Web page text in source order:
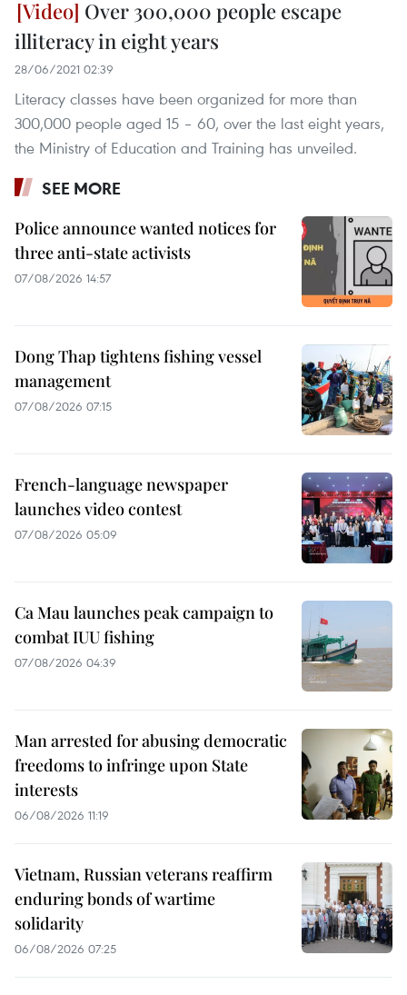
Over 300,000 people escape
illiteracy in eight years
28/06/2021 02:39
Literacy classes have been organized for more than
300,000 people aged 15 – 60, over the last eight years,
the Ministry of Education and Training has unveiled.
SEE MORE
Police announce wanted notices for
three anti-state activists
07/08/2026 14:57
Dong Thap tightens fishing vessel
management
07/08/2026 07:15
French-language newspaper
launches video contest
07/08/2026 05:09
Ca Mau launches peak campaign to
combat IUU fishing
07/08/2026 04:39
Man arrested for abusing democratic
freedoms to infringe upon State
interests
06/08/2026 11:19
Vietnam, Russian veterans reaffirm
enduring bonds of wartime
solidarity
06/08/2026 07:25